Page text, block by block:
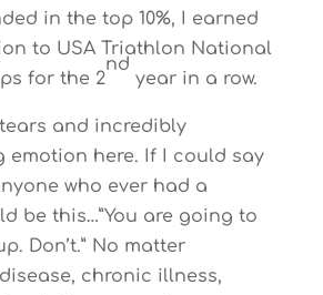
in the top 10%, I earned
to USA Triathlon National
for the 2
nd
year in a row.
and incredibly
emotion here. If I could say
who ever had a
be this…”You are going to
Don’t.” No matter
chronic illness,